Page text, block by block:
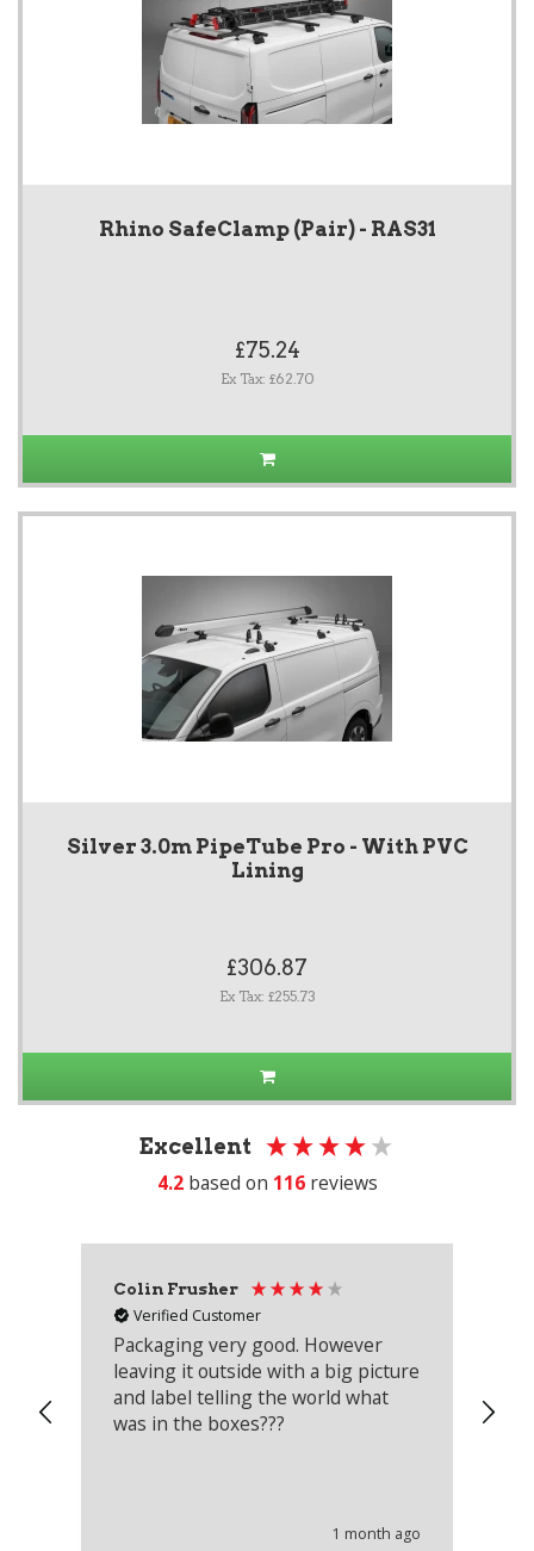
Rhino SafeClamp (Pair) - RAS31
£75.24
Ex Tax: £62.70
Silver 3.0m PipeTube Pro - With PVC
Lining
£306.87
Ex Tax: £255.73
Excellent
4.2 based on 116 reviews
Colin Frusher
Verified Customer
Packaging very good. However
leaving it outside with a big picture
and label telling the world what
was in the boxes???
1 month ago